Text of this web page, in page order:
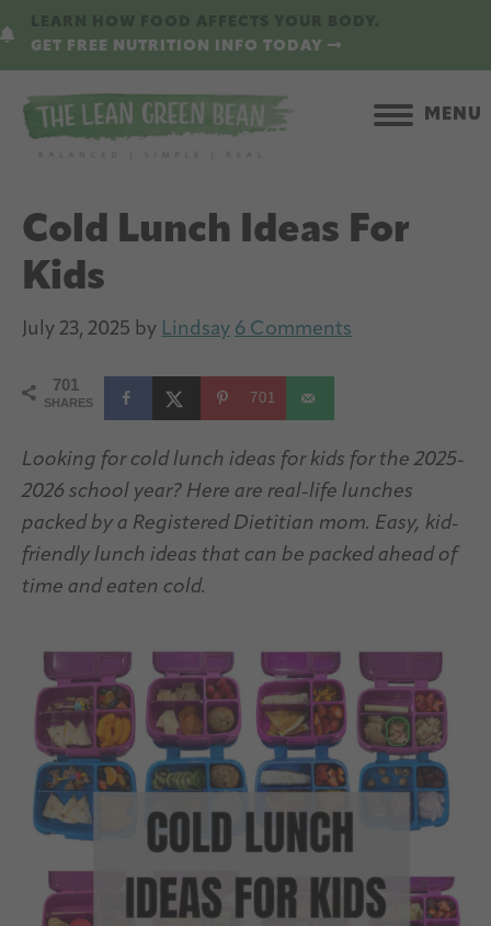
to
content
to
sidebar
GET FREE NUTRITION INFO TODAY
MENU
Cold Lunch Ideas For
Kids
July 23, 2025 by Lindsay 6 Comments
701
SHARES 701
Looking for cold lunch ideas for kids for the 2025-
2026 school year? Here are real-life lunches
packed by a Registered Dietitian mom. Easy, kid-
friendly lunch ideas that can be packed ahead of
time and eaten cold.